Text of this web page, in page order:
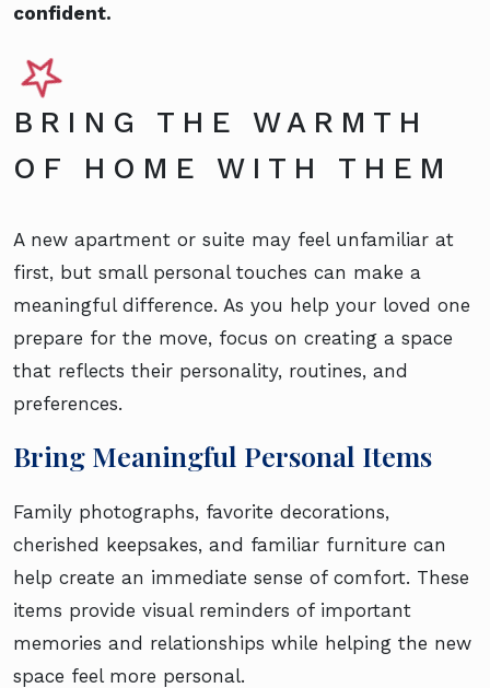
confident.
BRING THE WARMTH
OF HOME WITH THEM
A new apartment or suite may feel unfamiliar at
first, but small personal touches can make a
meaningful difference. As you help your loved one
prepare for the move, focus on creating a space
that reflects their personality, routines, and
preferences.
Bring Meaningful Personal Items
Family photographs, favorite decorations,
cherished keepsakes, and familiar furniture can
help create an immediate sense of comfort. These
items provide visual reminders of important
memories and relationships while helping the new
space feel more personal.